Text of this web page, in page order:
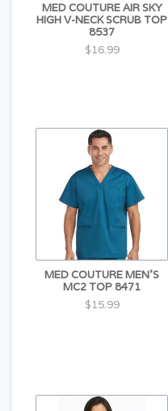
MED COUTURE AIR SKY
HIGH V-NECK SCRUB TOP
8537
$16.99
MED COUTURE MEN'S
MC2 TOP 8471
$15.99